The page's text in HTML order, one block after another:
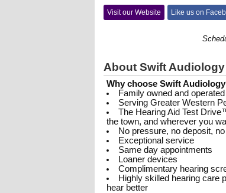
Visit our Website Like us on
Schedule
About Swift
Why choose Swift
Family owned and operated
Serving Greater Western
The Hearing Aid Test
the town, and wherever you
No pressure, no deposit,
Exceptional service
Same day appointments
Loaner devices
Complimentary hearing
Highly skilled hearing care
hear better